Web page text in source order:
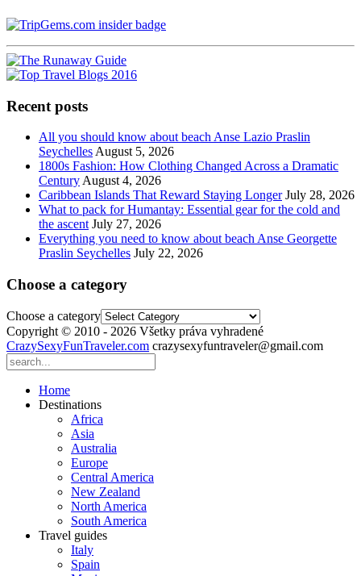
Recent posts
All you should know about beach Anse Lazio Praslin
Seychelles August 5, 2026
1800s Fashion: How Clothing Changed Across a Dramatic
Century August 4, 2026
Caribbean Islands That Reward Staying Longer July 28, 2026
What to pack for Humantay: Essential gear for the cold and
the ascent July 27, 2026
Everything you need to know about beach Anse Georgette
Praslin Seychelles July 22, 2026
Choose a category
Choose a category
Copyright © 2010 - 2026 Všetky práva vyhradené
CrazySexyFunTraveler.com crazysexyfuntraveler@gmail.com
Home
Destinations
Africa
Asia
Australia
Europe
Central America
New Zealand
North America
South America
Travel guides
Italy
Spain